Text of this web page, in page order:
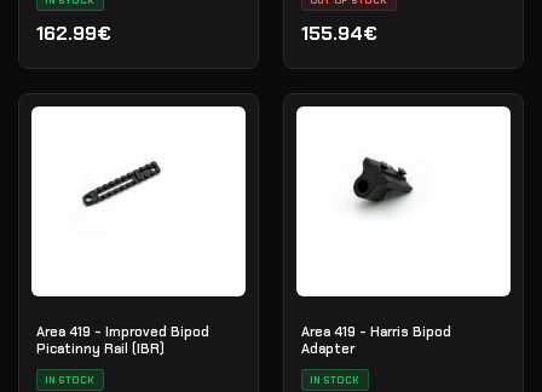
162.99€ 155.94€
Area 419 - Improved Bipod
Picatinny Rail (IBR)
IN STOCK
Area 419 - Harris Bipod
Adapter
IN STOCK